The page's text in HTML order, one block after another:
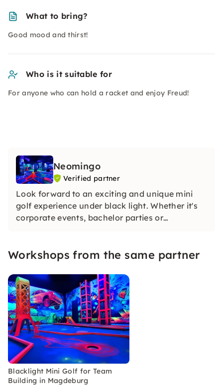
What to bring?
Good mood and thirst!
Who is it suitable for
For anyone who can hold a racket and enjoy Freud!
Neomingo
Verified partner
Look forward to an exciting and unique mini
golf experience under black light. Whether it's
corporate events, bachelor parties or
Workshops from the same partner
Blacklight Mini Golf for Team
Building in Magdeburg